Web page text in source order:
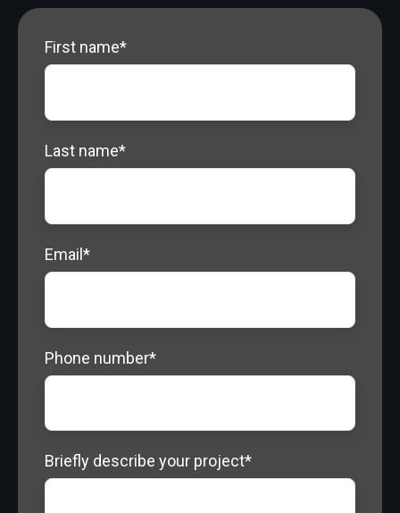
First name*
Last name*
Email*
Phone number*
Briefly describe your project*